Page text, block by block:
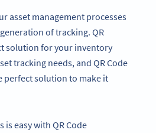
asset management processes
of tracking. QR
solution for your inventory
tracking needs, and QR Code
perfect solution to make it
is easy with QR Code